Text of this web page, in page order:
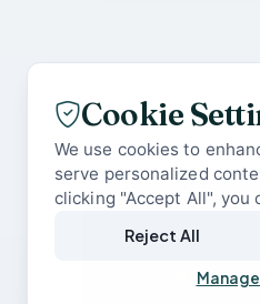
READY
Cookie
We use cookies to
serve personalized
clicking "Accept All", you
Reject All